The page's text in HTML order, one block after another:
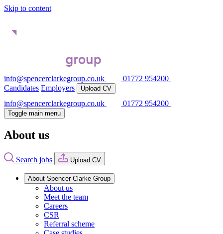
Skip to content
info@spencerclarkegroup.co.uk
01772 954200
Candidates Employers Upload CV
info@spencerclarkegroup.co.uk 01772 954200
Toggle main menu
About us
Search jobs Upload CV
About Spencer Clarke Group
About us
Meet the team
Careers
CSR
Referral scheme